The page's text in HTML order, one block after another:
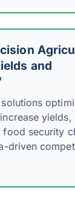
and
yields,
security
driven